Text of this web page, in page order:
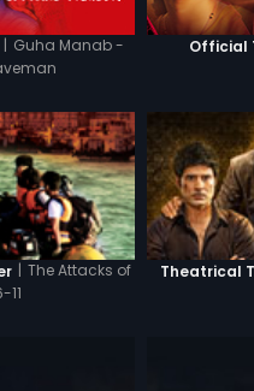
| Guha Manab -
Official
| The Attacks of
11
Theatrical